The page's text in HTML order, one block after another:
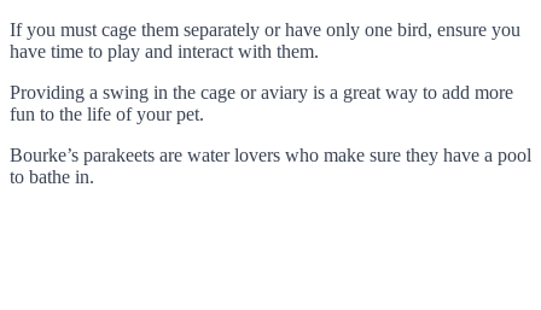
If you must cage them separately or have only one bird, ensure you
have time to play and interact with them.
Providing a swing in the cage or aviary is a great way to add more
fun to the life of your pet.
Bourke’s parakeets are water lovers who make sure they have a pool
to bathe in.